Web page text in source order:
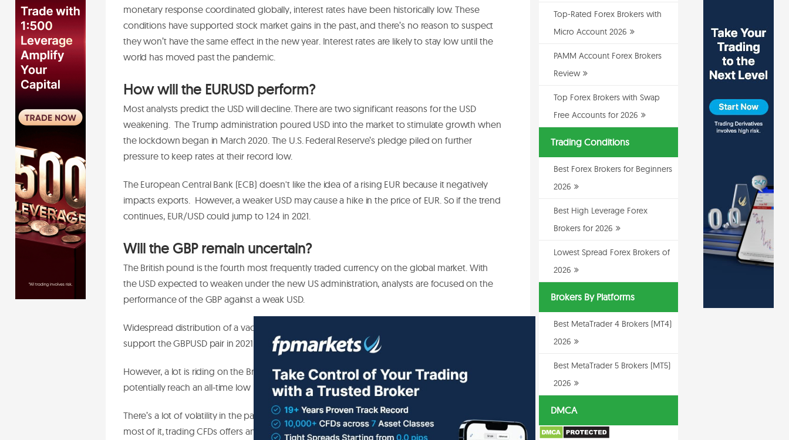
monetary response coordinated globally, interest rates have been historically low. These
conditions have supported stock market gains in the past, and there’s no reason to suspect
they won’t have the same effect in the new year. Interest rates are likely to stay low until the
world has moved past the pandemic.
How will the EURUSD perform?
Most analysts predict the USD will decline. There are two significant reasons for the USD
weakening. The Trump administration poured USD into the market to stimulate growth when
the lockdown began in March 2020. The U.S. Federal Reserve’s pledge piled on further
pressure to keep rates at their record low.
The European Central Bank (ECB) doesn't like the idea of a rising EUR because it negatively
impacts exports. However, a weaker USD may cause a hike in the price of EUR. So if the trend
continues, EUR/USD could jump to 1.24 in 2021.
Will the GBP remain uncertain?
The British pound is the fourth most frequently traded currency on the global market. With
the USD expected to weaken under the new US administration, analysts are focused on the
performance of the GBP against a weak USD.
Widespread distribution of a vaccine, a weaker USD, and an agreement on a Brexit deal
support the GBPUSD pair in 2021.
However, a lot is riding on the Brexit deal, with many analysts agreeing that the sterling could
potentially reach an all-time low if there’s no deal and pressure for negative rates to grow.
There’s a lot of volatility in the pairing heading into 2021. If you’re interested in making the
most of it, trading CFDs offers an opportunity to profit from both bullish and bearish price
Top-Rated Forex Brokers with
Micro Account 2026
PAMM Account Forex Brokers
Review
Top Forex Brokers with Swap
Free Accounts for 2026
Trading Conditions
Best Forex Brokers for Beginners
2026
Best High Leverage Forex
Brokers for 2026
Lowest Spread Forex Brokers of
2026
Brokers By Platforms
Best MetaTrader 4 Brokers (MT4)
2026
Best MetaTrader 5 Brokers (MT5)
2026
DMCA